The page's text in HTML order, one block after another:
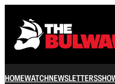
HOMEWATCHNEWSLETTERS